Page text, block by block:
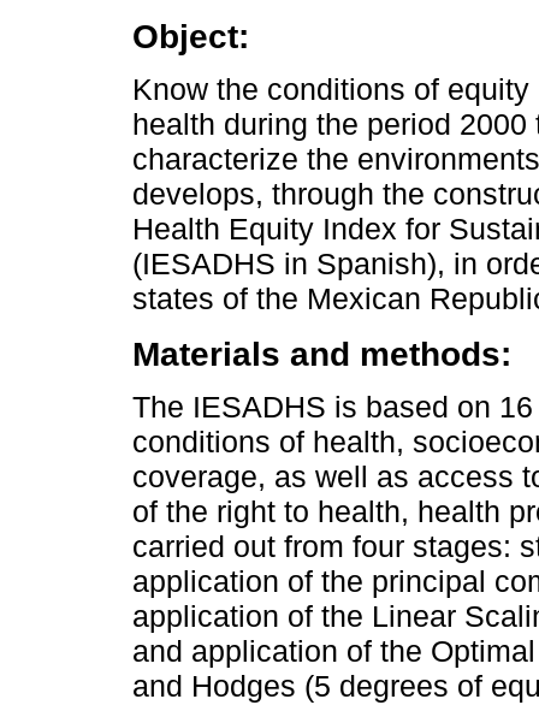
Object:
Know the conditions of
health during the period 2000
characterize the
develops, through the
Health Equity Index for
(IESADHS in Spanish), in
states of the Mexican
Materials and methods:
The IESADHS is based on
conditions of health,
coverage, as well as access
of the right to health, health
carried out from four stages:
application of the principal
application of the Linear
and application of the
and Hodges (5 degrees of